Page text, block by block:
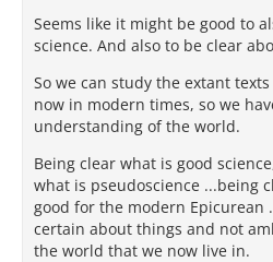
Seems like it might be good to
science. And also to be clear
So we can study the extant
now in modern times, so we
understanding of the world.
Being clear what is good
what is pseudoscience ...being
good for the modern Epicurean
certain about things and not
the world that we now live in.